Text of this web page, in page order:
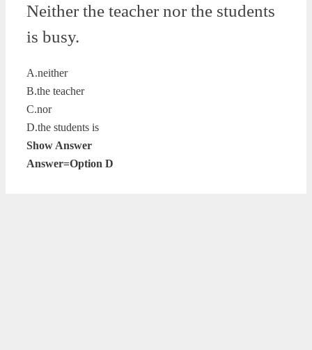
Neither the teacher nor the students
is busy.
A.neither
B.the teacher
C.nor
D.the students is
Show Answer
Answer=Option D